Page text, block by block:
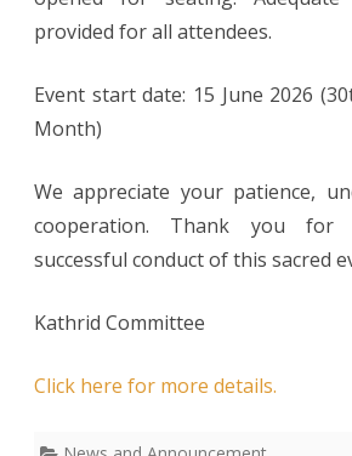
provided for all attendees.
Event start date: 15 June 2026
Month)
We appreciate your patience,
cooperation. Thank you for
successful conduct of this sacred
Kathrid Committee
Click here for more details.